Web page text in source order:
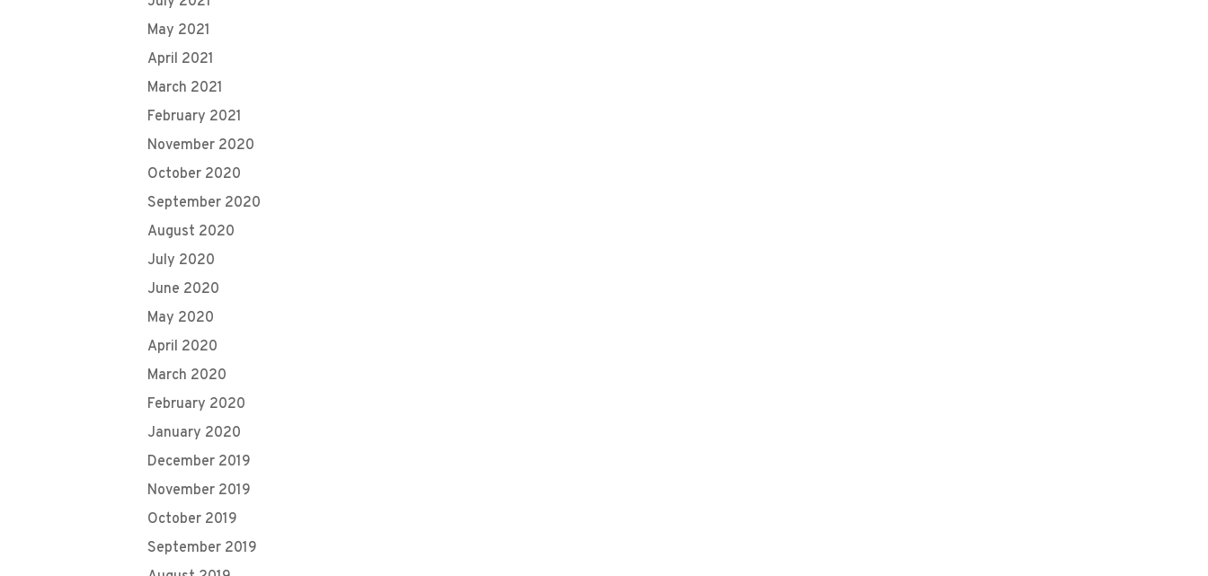
May 2021
April 2021
March 2021
February 2021
November 2020
October 2020
September 2020
August 2020
July 2020
June 2020
May 2020
April 2020
March 2020
February 2020
January 2020
December 2019
November 2019
October 2019
September 2019